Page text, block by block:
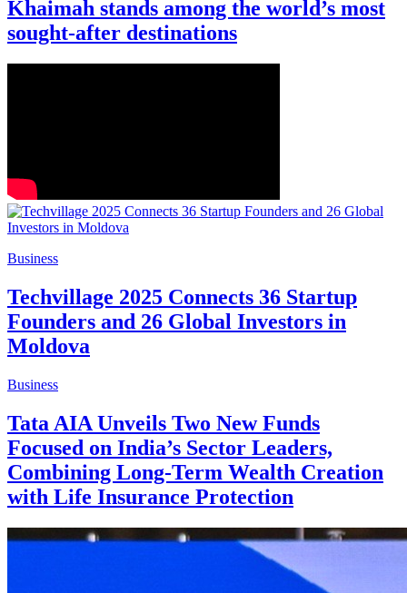
Khaimah stands among the world’s most
sought-after destinations
Business
Techvillage 2025 Connects 36 Startup
Founders and 26 Global Investors in
Moldova
Business
Tata AIA Unveils Two New Funds
Focused on India’s Sector Leaders,
Combining Long-Term Wealth Creation
with Life Insurance Protection